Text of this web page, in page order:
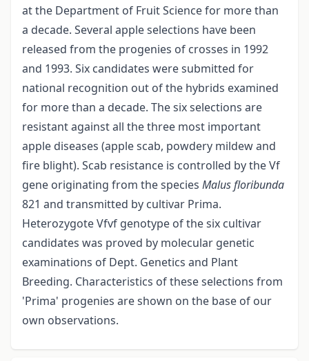
at the Department of Fruit Science for more than
a decade. Several apple selections have been
released from the progenies of crosses in 1992
and 1993. Six candidates were submitted for
national recognition out of the hybrids examined
for more than a decade. The six selections are
resistant against all the three most important
apple diseases (apple scab, powdery mildew and
fire blight). Scab resistance is controlled by the Vf
gene originating from the species Malus floribunda
821 and transmitted by cultivar Prima.
Heterozygote Vfvf genotype of the six cultivar
candidates was proved by molecular genetic
examinations of Dept. Genetics and Plant
Breeding. Characteristics of these selections from
'Prima' progenies are shown on the base of our
own observations.